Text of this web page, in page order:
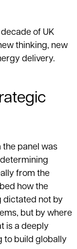
of UK
thinking, new
delivery.
panel was
from the
how the
dictated not by
but by where
is a deeply
to build globally